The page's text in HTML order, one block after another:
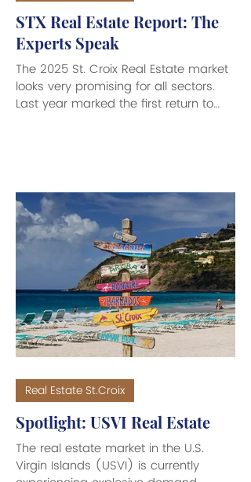
STX Real Estate Report: The
Experts Speak
The 2025 St. Croix Real Estate market
looks very promising for all sectors.
Last year marked the first return to
Spotlight: USVI Real Estate
The real estate market in the U.S.
Virgin Islands (USVI) is currently
Real Estate St.Croix